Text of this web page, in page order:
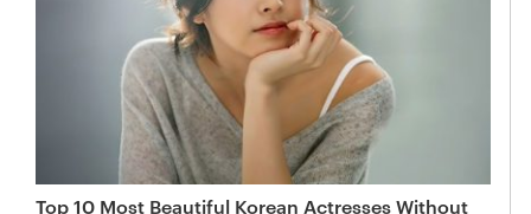
Top 10 Most Beautiful Korean Actresses Without